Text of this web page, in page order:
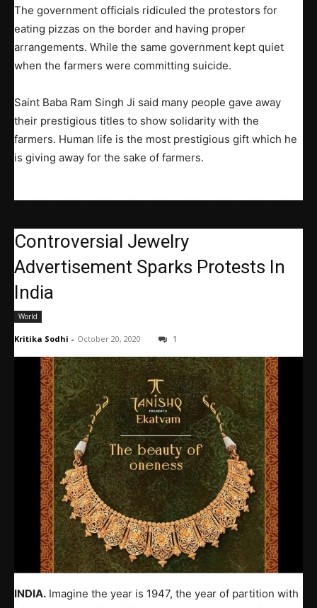
The government officials ridiculed the protestors for
eating pizzas on the border and having proper
arrangements. While the same government kept quiet
when the farmers were committing suicide.
Saint Baba Ram Singh Ji said many people gave away
their prestigious titles to show solidarity with the
farmers. Human life is the most prestigious gift which he
is giving away for the sake of farmers.
Controversial Jewelry
Advertisement Sparks Protests In
India
World
Kritika Sodhi - October 20, 2020 1
INDIA. Imagine the year is 1947, the year of partition with